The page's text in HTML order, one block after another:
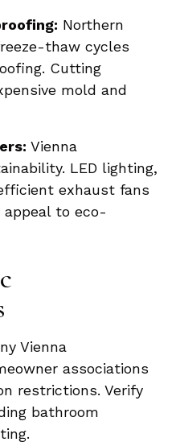
Northern
thaw cycles
Cutting
mold and
Vienna
LED lighting,
exhaust fans
to eco-
Vienna
associations
restrictions. Verify
bathroom